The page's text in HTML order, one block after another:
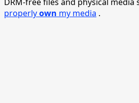
properlyown my media .